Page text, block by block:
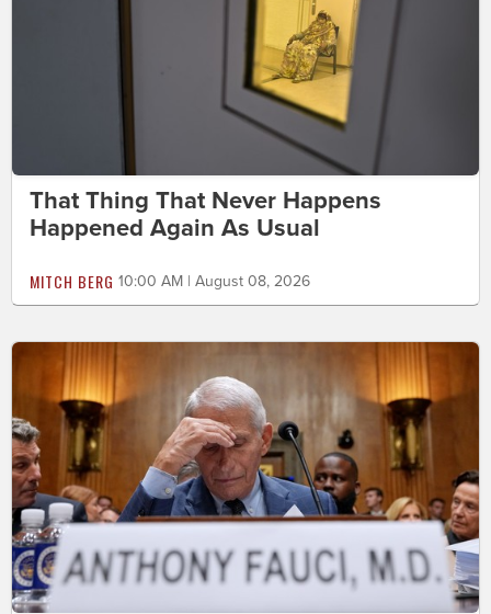
That Thing That Never Happens
Happened Again As Usual
MITCH BERG 10:00 AM | August 08, 2026